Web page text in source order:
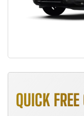
QUICK FREE